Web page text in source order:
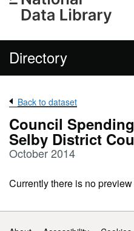
Directory
Back to dataset
Council
Selby District
October 2014
Currently there is no